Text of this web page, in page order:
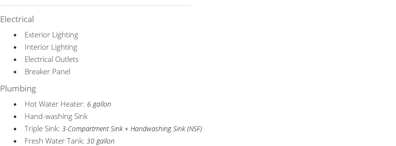
Electrical
Exterior Lighting
Interior Lighting
Electrical Outlets
Breaker Panel
Plumbing
Hot Water Heater: 6 gallon
Hand-washing Sink
Triple Sink:3-Compartment Sink + Handwashing Sink (NSF)
Fresh Water Tank:30 gallon